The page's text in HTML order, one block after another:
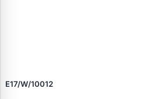
E17/W/10012